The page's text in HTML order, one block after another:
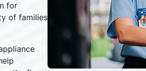
for
of families